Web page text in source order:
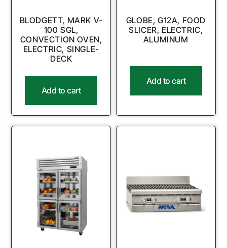
BLODGETT, MARK V-
100 SGL,
CONVECTION OVEN,
ELECTRIC, SINGLE-
DECK
Add to cart
GLOBE, G12A, FOOD
SLICER, ELECTRIC,
ALUMINUM
Add to cart